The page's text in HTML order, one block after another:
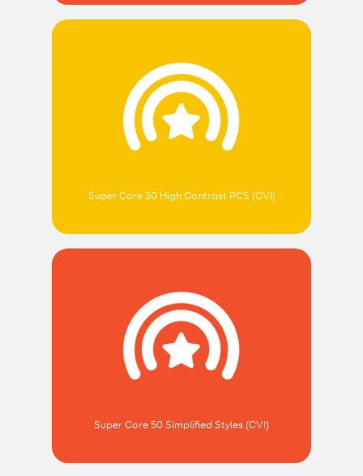
Super Core 30 High Contrast PCS (CVI)
Super Core 50 Simplified Styles (CVI)